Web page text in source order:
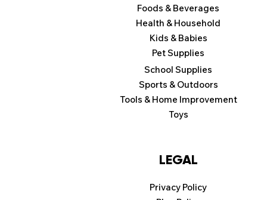
Toys
Tools & Home Improvement
Sports & Outdoors
School Supplies
Pet Supplies
Kids & Babies
Health & Household
Foods & Beverages
LEGAL
Privacy Policy